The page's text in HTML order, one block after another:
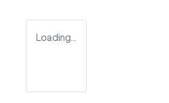
Loading...